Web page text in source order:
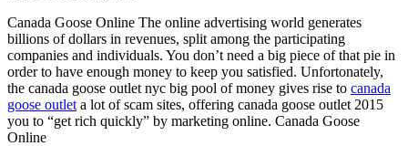
Canada Goose Online The online advertising world generates
billions of dollars in revenues, split among the participating
companies and individuals. You don’t need a big piece of that pie in
order to have enough money to keep you satisfied. Unfortonately,
the canada goose outlet nyc big pool of money gives rise to canada
goose outlet a lot of scam sites, offering canada goose outlet 2015
you to “get rich quickly” by marketing online. Canada Goose
Online